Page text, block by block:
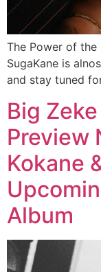
The Power of the
SugaKane is
and stay tuned
Big
Preview
Kokane
Album